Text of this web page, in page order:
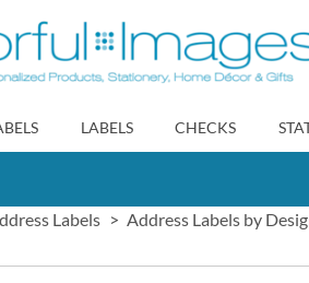
LABELS CHECKS
Labels Address Labels by